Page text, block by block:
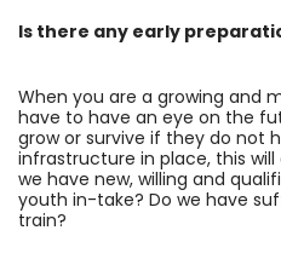
Is there any early
When you are a growing and
have to have an eye on the
grow or survive if they do not
infrastructure in place, this
we have new, willing and
youth in-take? Do we have
train?